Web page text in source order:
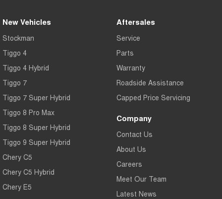
New Vehicles
Stockman
Tiggo 4
Tiggo 4 Hybrid
Tiggo 7
Tiggo 7 Super Hybrid
Tiggo 8 Pro Max
Tiggo 8 Super Hybrid
Tiggo 9 Super Hybrid
Chery C5
Chery C5 Hybrid
Chery E5
Aftersales
Service
Parts
Warranty
Roadside Assistance
Capped Price Servicing
Company
Contact Us
About Us
Careers
Meet Our Team
Latest News